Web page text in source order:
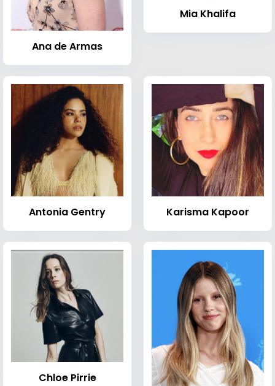
Ana de Armas
Mia Khalifa
Antonia Gentry Karisma Kapoor
Chloe Pirrie